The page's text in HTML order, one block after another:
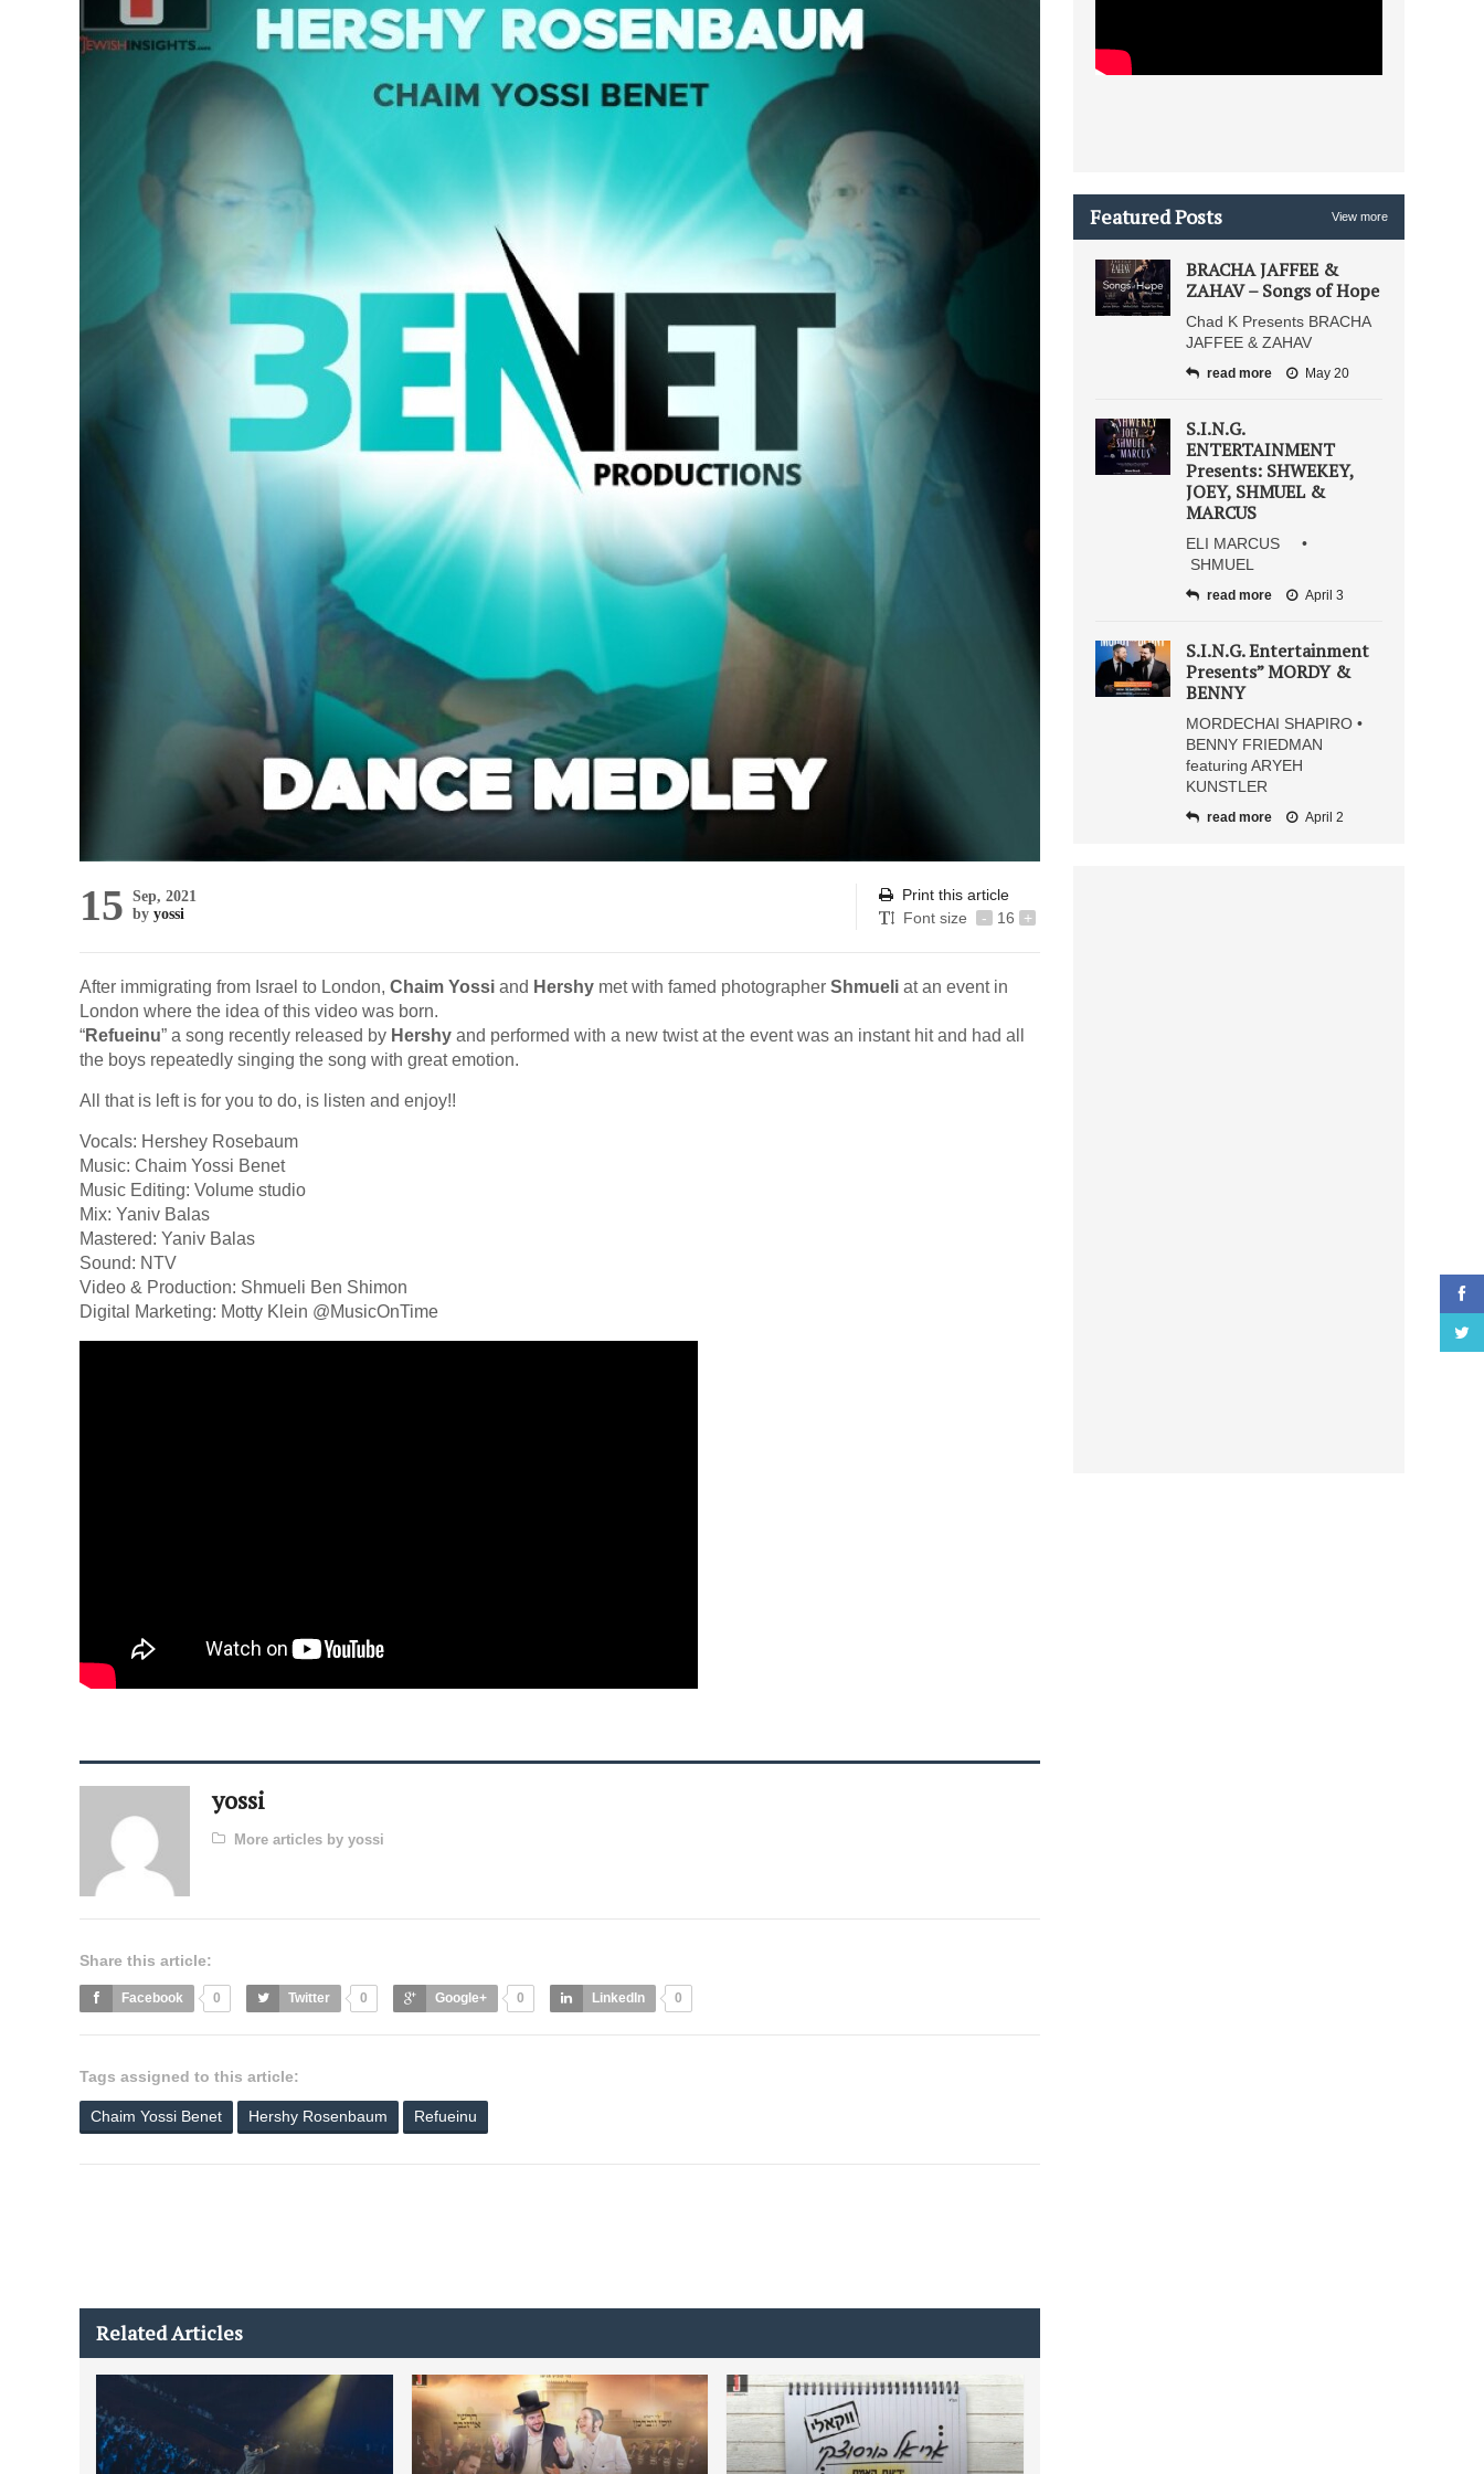
15 Sep, 2021
by yossi
Print this article
Font size
- 16 +
After immigrating from Israel to London, Chaim Yossi and Hershy met with famed photographer Shmueli at an event in
London where the idea of this video was born.
“Refueinu” a song recently released by Hershy and performed with a new twist at the event was an instant hit and had all
the boys repeatedly singing the song with great emotion.
All that is left is for you to do, is listen and enjoy!!
Vocals: Hershey Rosebaum
Music: Chaim Yossi Benet
Music Editing: Volume studio
Mix: Yaniv Balas
Mastered: Yaniv Balas
Sound: NTV
Video & Production: Shmueli Ben Shimon
Digital Marketing: Motty Klein @MusicOnTime
yossi
More articles by yossi
Share this article:
Facebook 0 Twitter 0 Google+ 0 LinkedIn 0
Tags assigned to this article:
Chaim Yossi Benet Hershy Rosenbaum Refueinu
Related Articles
Featured Posts View more
BRACHA JAFFEE &
ZAHAV – Songs of Hope
Chad K Presents BRACHA
JAFFEE & ZAHAV
read more May 20
S.I.N.G.
ENTERTAINMENT
Presents: SHWEKEY,
JOEY, SHMUEL &
MARCUS
ELI MARCUS •
SHMUEL
read more April 3
S.I.N.G. Entertainment
Presents” MORDY &
BENNY
MORDECHAI SHAPIRO •
BENNY FRIEDMAN
featuring ARYEH
KUNSTLER
read more April 2